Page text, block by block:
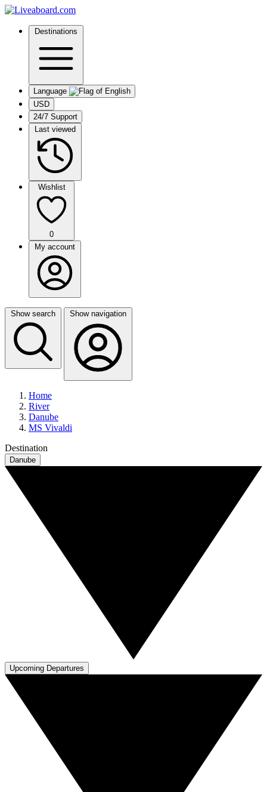
Destinations
Language
USD
24/7 Support
Last viewed
Wishlist
0
My account
Show search Show navigation
Home
River
Danube
MS Vivaldi
Destination
Danube
Upcoming Departures